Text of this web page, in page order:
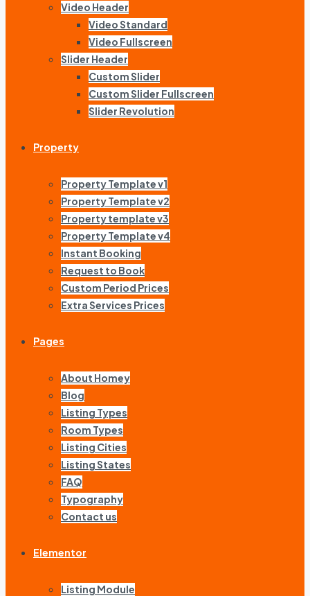
Video Header
Video Standard
Video Fullscreen
Slider Header
Custom Slider
Custom Slider Fullscreen
Slider Revolution
Property
Property Template v1
Property Template v2
Property template v3
Property Template v4
Instant Booking
Request to Book
Custom Period Prices
Extra Services Prices
Pages
About Homey
Blog
Listing Types
Room Types
Listing Cities
Listing States
FAQ
Typography
Contact us
Elementor
Listing Module